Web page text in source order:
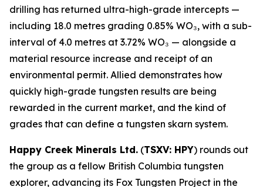
drilling has returned ultra-high-grade intercepts —
including 18.0 metres grading 0.85% WO₃, with a sub-
interval of 4.0 metres at 3.72% WO₃ — alongside a
material resource increase and receipt of an
environmental permit. Allied demonstrates how
quickly high-grade tungsten results are being
rewarded in the current market, and the kind of
grades that can define a tungsten skarn system.
Happy Creek Minerals Ltd. (TSXV: HPY) rounds out
the group as a fellow British Columbia tungsten
explorer, advancing its Fox Tungsten Project in the